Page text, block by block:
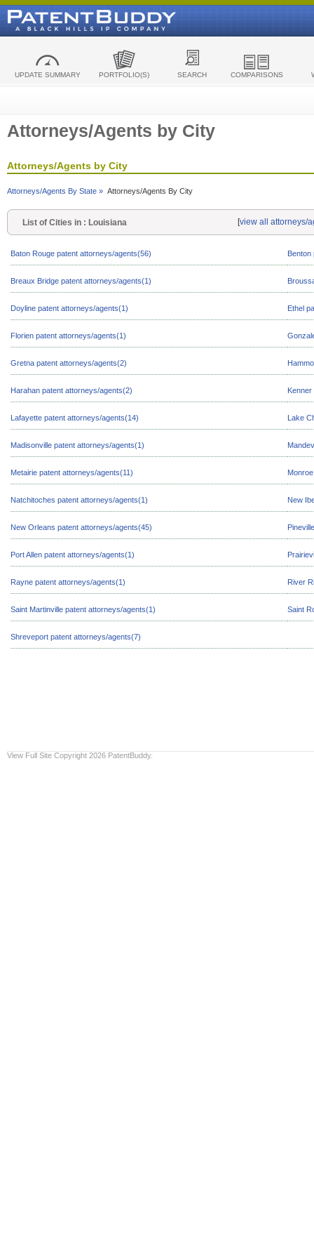
UPDATE SUMMARY PORTFOLIO(S) SEARCH COMPARISONS
Attorneys/Agents by City
Attorneys/Agents by City
Attorneys/Agents By State » Attorneys/Agents By City
List of Cities in : Louisiana [view all attorneys/
Baton Rouge patent attorneys/agents(56) Benton
Breaux Bridge patent attorneys/agents(1)
Doyline patent attorneys/agents(1) Ethel
Florien patent attorneys/agents(1)
Gretna patent attorneys/agents(2)
Harahan patent attorneys/agents(2)
Lafayette patent attorneys/agents(14) Lake
Madisonville patent attorneys/agents(1)
Metairie patent attorneys/agents(11)
Natchitoches patent attorneys/agents(1) New
New Orleans patent attorneys/agents(45)
Port Allen patent attorneys/agents(1)
Rayne patent attorneys/agents(1) River
Saint Martinville patent attorneys/agents(1) Saint
Shreveport patent attorneys/agents(7)
View Full Site Copyright 2026 PatentBuddy.